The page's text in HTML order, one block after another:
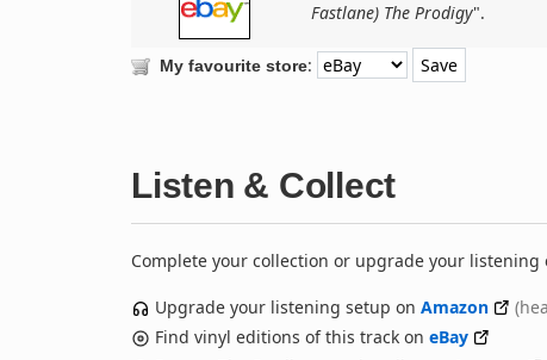
Fastlane) The Prodigy".
My favourite store:
Listen & Collect
Complete your collection or upgrade your listening
Upgrade your listening setup on Amazon
Find vinyl editions of this track on eBay